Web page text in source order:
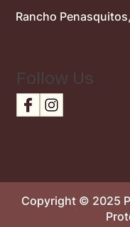
Rancho
Follow Us
Copyright © 2025